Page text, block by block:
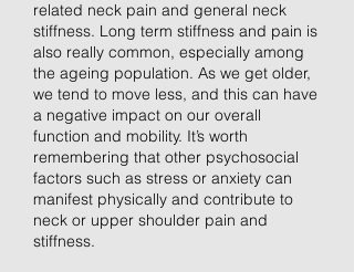
related neck pain and general neck
stiffness. Long term stiffness and pain is
also really common, especially among
the ageing population. As we get older,
we tend to move less, and this can have
a negative impact on our overall
function and mobility. It’s worth
remembering that other psychosocial
factors such as stress or anxiety can
manifest physically and contribute to
neck or upper shoulder pain and
stiffness.